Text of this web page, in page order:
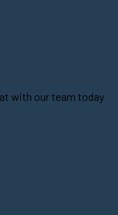
with our team today